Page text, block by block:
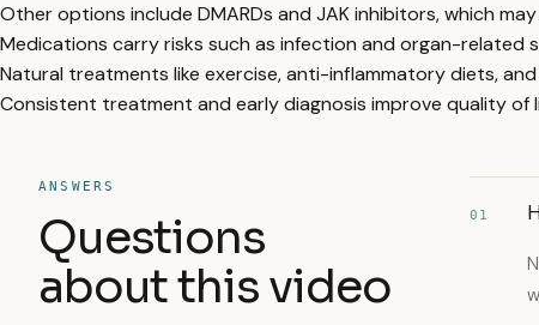
Other options include DMARDs and JAK inhibitors, which
Medications carry risks such as infection and organ-related
Natural treatments like exercise, anti-inflammatory diets,
Consistent treatment and early diagnosis improve quality of
ANSWERS
Questions
about this video
01